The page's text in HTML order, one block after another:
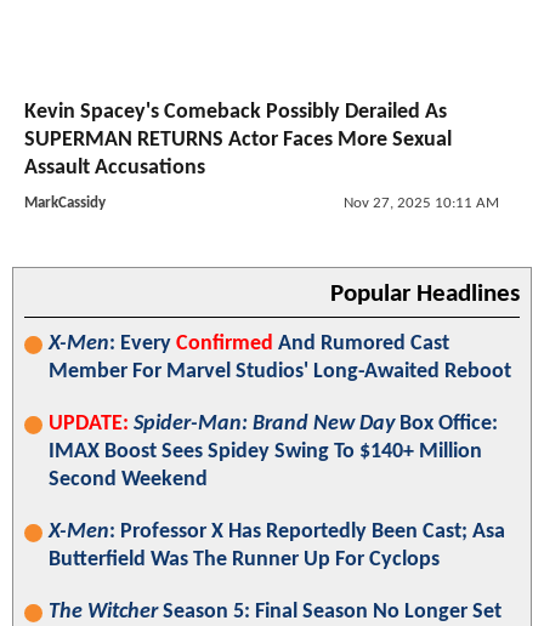
Kevin Spacey's Comeback Possibly Derailed As
SUPERMAN RETURNS Actor Faces More Sexual
Assault Accusations
MarkCassidy Nov 27, 2025 10:11 AM
Popular Headlines
X-Men: Every Confirmed And Rumored Cast
Member For Marvel Studios' Long-Awaited Reboot
UPDATE: Spider-Man: Brand New DayBox Office:
IMAX Boost Sees Spidey Swing To $140+ Million
Second Weekend
X-Men: Professor X Has Reportedly Been Cast; Asa
Butterfield Was The Runner Up For Cyclops
The WitcherSeason 5: Final Season No Longer Set